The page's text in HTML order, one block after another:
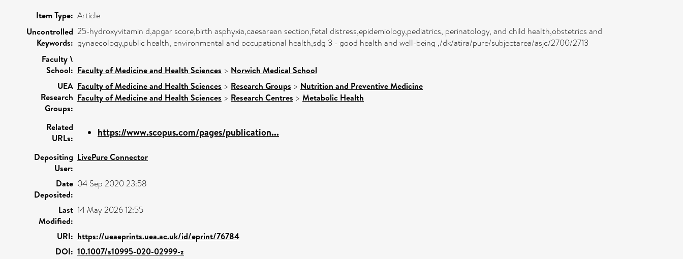
Item Type: Article
Uncontrolled
Keywords:
25-hydroxyvitamin d,apgar score,birth asphyxia,caesarean section,fetal distress,epidemiology,pediatrics, perinatology, and child health,obstetrics and
gynaecology,public health, environmental and occupational health,sdg 3 - good health and well-being ,/dk/atira/pure/subjectarea/asjc/2700/2713
Faculty \
School: Faculty of Medicine and Health Sciences > Norwich Medical School
UEA
Research
Groups:
Faculty of Medicine and Health Sciences > Research Groups > Nutrition and Preventive Medicine
Faculty of Medicine and Health Sciences > Research Centres > Metabolic Health
Related
URLs:
https://www.scopus.com/pages/publication...
Depositing
User:
LivePure Connector
Date
Deposited:
04 Sep 2020 23:58
Last
Modified:
14 May 2026 12:55
URI: https://ueaeprints.uea.ac.uk/id/eprint/76784
DOI: 10.1007/s10995-020-02999-z